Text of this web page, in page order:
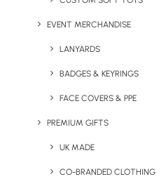
EVENT MERCHANDISE
LANYARDS
BADGES & KEYRINGS
FACE COVERS & PPE
PREMIUM GIFTS
UK MADE
CO-BRANDED CLOTHING